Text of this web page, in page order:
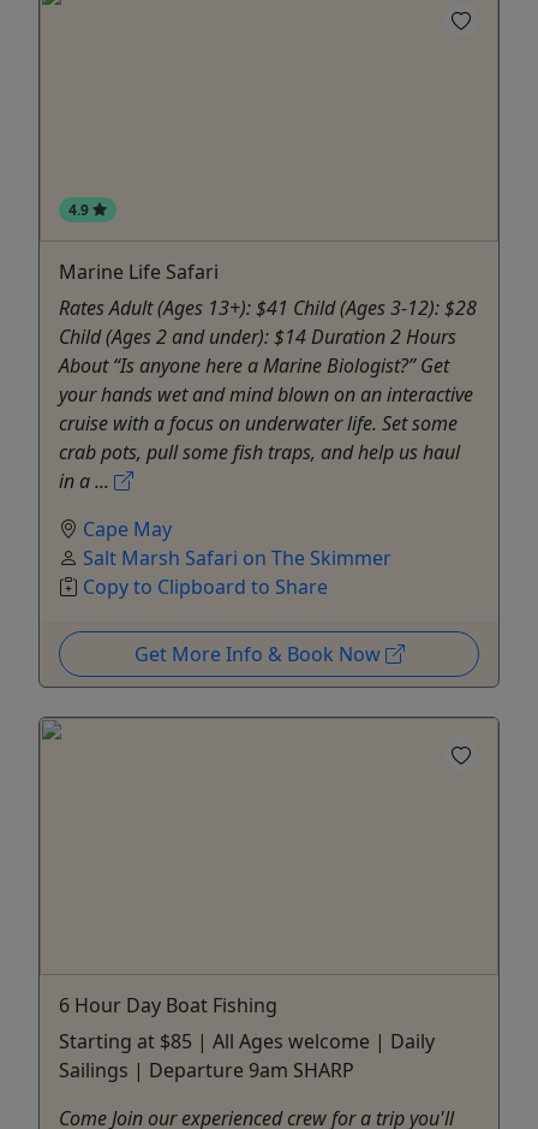
4.9
Marine Life Safari
Rates Adult (Ages 13+): $41 Child (Ages 3-12): $28
Child (Ages 2 and under): $14 Duration 2 Hours
About “Is anyone here a Marine Biologist?” Get
your hands wet and mind blown on an interactive
cruise with a focus on underwater life. Set some
crab pots, pull some fish traps, and help us haul
in a ...
Cape May
Salt Marsh Safari on The Skimmer
Copy to Clipboard to Share
Get More Info & Book Now
6 Hour Day Boat Fishing
Starting at $85 | All Ages welcome | Daily
Sailings | Departure 9am SHARP
Come Join our experienced crew for a trip you'll